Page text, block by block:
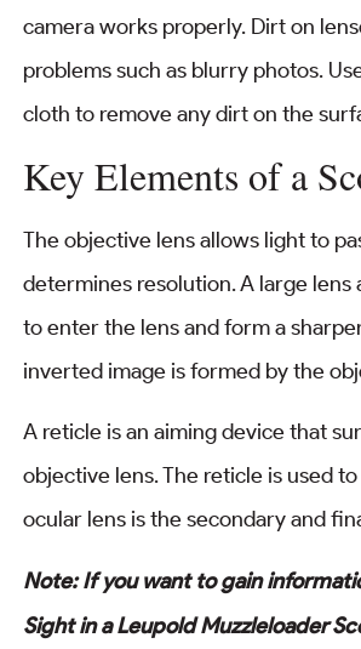
camera works properly. Dirt on
problems such as blurry photos.
cloth to remove any dirt on the
Key Elements of a
The objective lens allows light to
determines resolution. A large lens
to enter the lens and form a
inverted image is formed by the
A reticle is an aiming device that
objective lens. The reticle is used
ocular lens is the secondary and
Note: If you want to gain
Sight in a Leupold Muzzleloader